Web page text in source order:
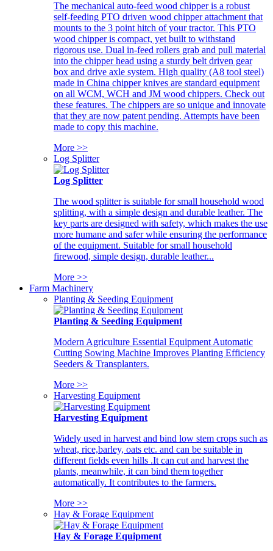
The mechanical auto-feed wood chipper is a robust
self-feeding PTO driven wood chipper attachment that
mounts to the 3 point hitch of your tractor. This PTO
wood chipper is compact, yet built to withstand
rigorous use. Dual in-feed rollers grab and pull material
into the chipper head using a sturdy belt driven gear
box and drive axle system. High quality (A8 tool steel)
made in China chipper knives are standard equipment
on all WCM, WCH and JM wood chippers. Check out
these features. The chippers are so unique and innovate
that they are now patent pending. Attempts have been
made to copy this machine.
More >>
Log Splitter
Log Splitter
The wood splitter is suitable for small household wood
splitting, with a simple design and durable leather. The
key parts are designed with safety, which makes the use
more humane and safer while ensuring the performance
of the equipment. Suitable for small household
firewood, simple design, durable leather...
More >>
Farm Machinery
Planting & Seeding Equipment
Planting & Seeding Equipment
Modern Agriculture Essential Equipment Automatic
Cutting Sowing Machine Improves Planting Efficiency
Seeders & Transplanters.
More >>
Harvesting Equipment
Harvesting Equipment
Widely used in harvest and bind low stem crops such as
wheat, rice,barley, oats etc. and can be suitable in
different fields even hills .It can cut and harvest the
plants, meanwhile, it can bind them together
automatically. It contributes to the farmers.
More >>
Hay & Forage Equipment
Hay & Forage Equipment